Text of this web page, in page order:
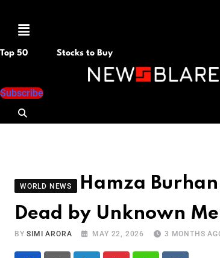
Menu
Top 50 Stocks to Buy
Subscribe
WORLD NEWS
Hamza
Dead by Unknown
BYSIMI ARORA MAY 22, 2026 3 MONTHS